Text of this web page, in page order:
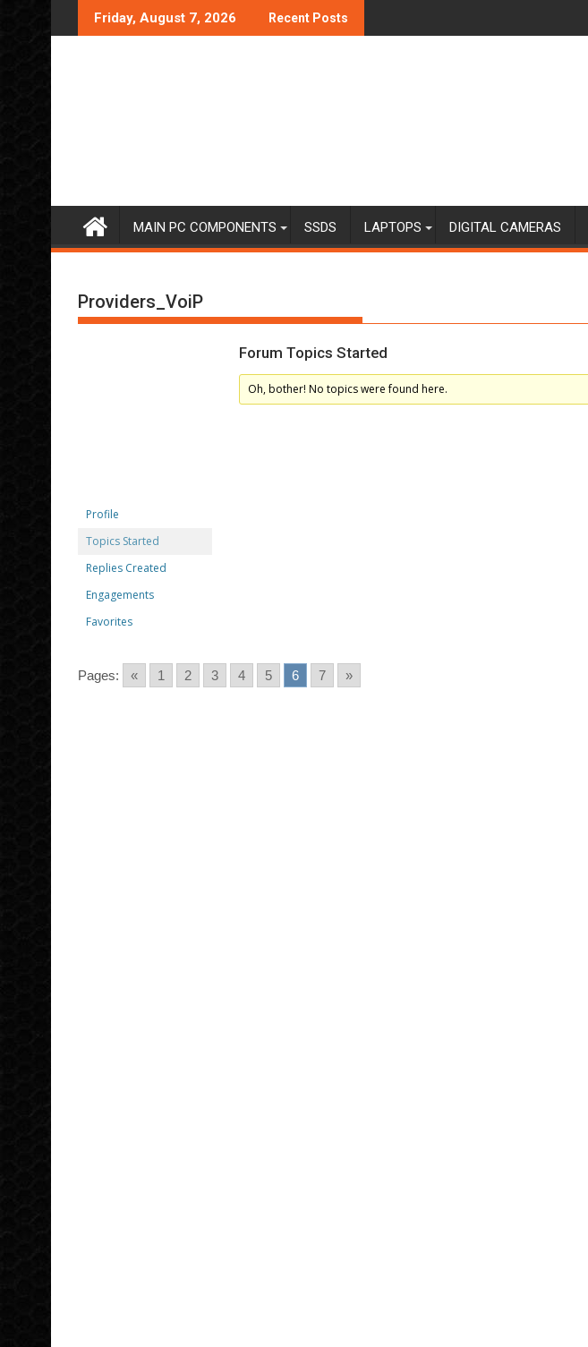
to
Friday, August 7, 2026 Recent Posts
MAIN PC COMPONENTS SSDS LAPTOPS DIGITAL CAMERAS
Providers_VoiP
Profile
Topics Started
Replies Created
Engagements
Favorites
Forum Topics Started
Oh, bother! No topics were found here.
Pages: « 1 2 3 4 5 6 7 »